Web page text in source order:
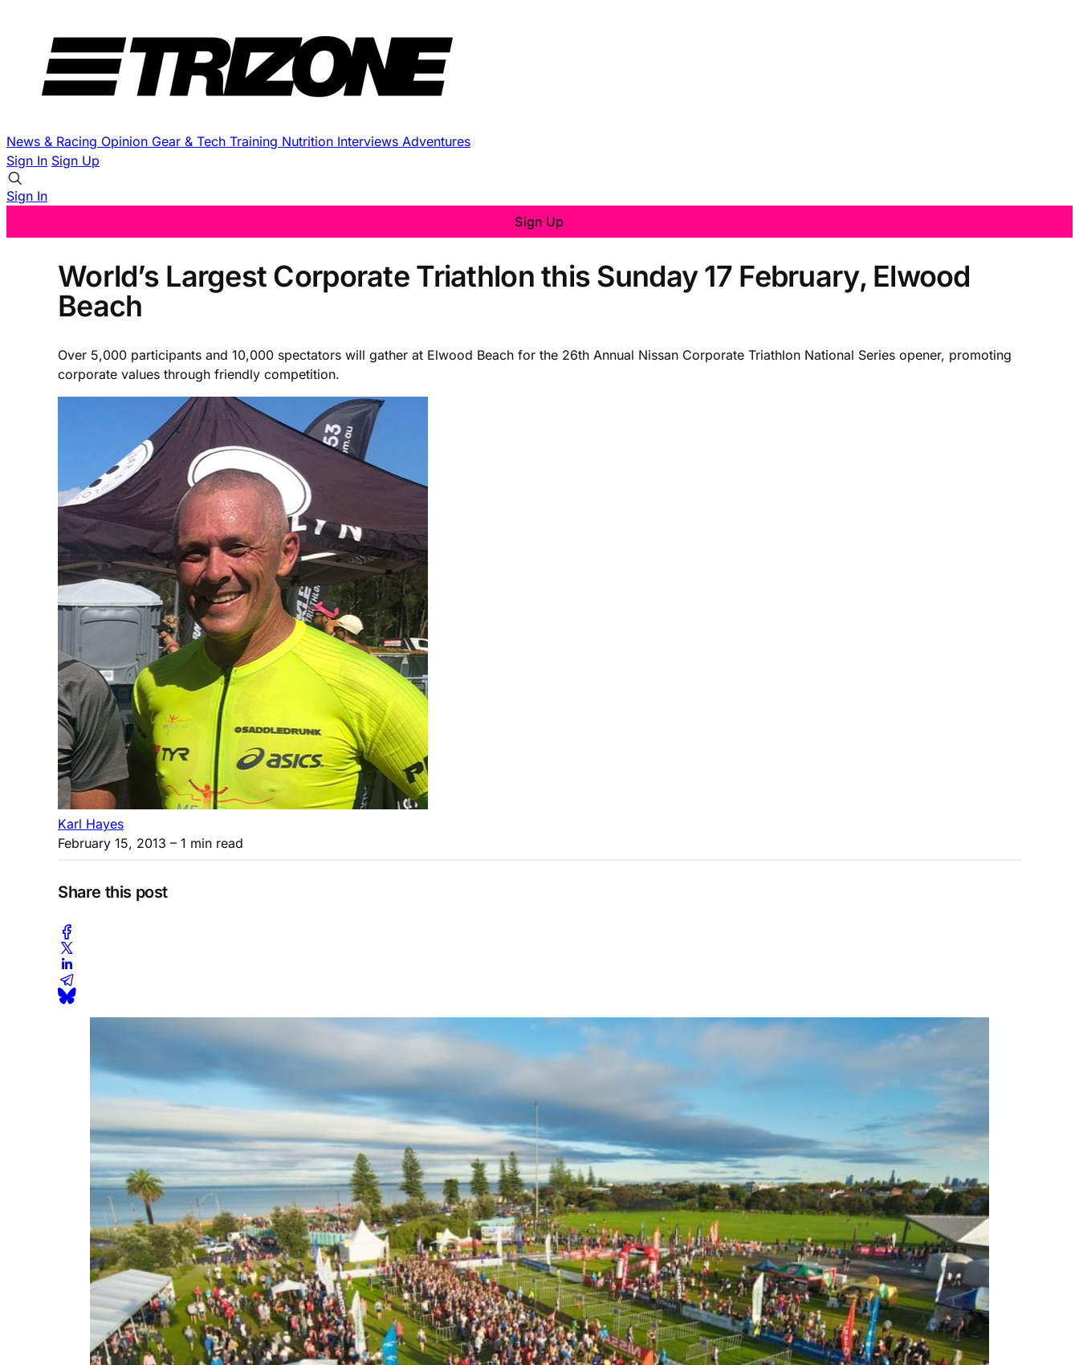
News & Racing Opinion Gear & Tech Training Nutrition Interviews Adventures
Sign In Sign Up
Sign In
Sign Up
World’s Largest Corporate Triathlon this Sunday 17 February, Elwood
Beach
Over 5,000 participants and 10,000 spectators will gather at Elwood Beach for the 26th Annual Nissan Corporate Triathlon National Series opener, promoting
corporate values through friendly competition.
Karl Hayes
February 15, 2013 – 1 min read
Share this post